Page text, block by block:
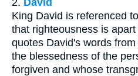
King David is referenced
that righteousness is
quotes David's words
the blessedness of the
forgiven and whose